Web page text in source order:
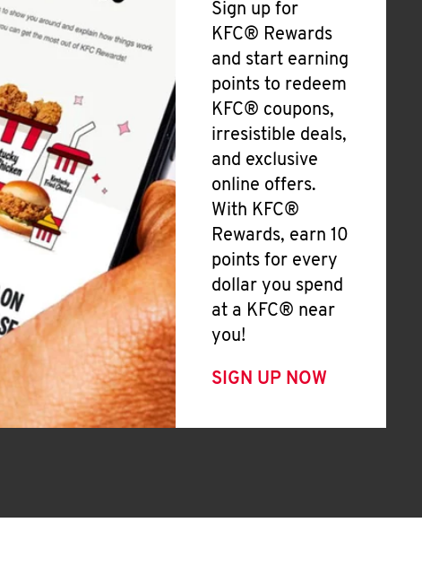
Sign up for
KFC® Rewards
and start earning
points to redeem
KFC® coupons,
irresistible deals,
and exclusive
online offers.
With KFC®
Rewards, earn 10
points for every
dollar you spend
at a KFC® near
you!
SIGN UP NOW